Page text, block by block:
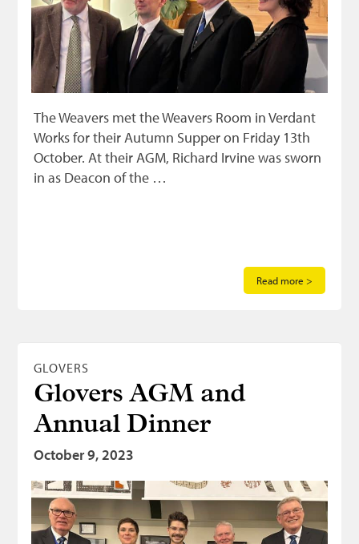
The Weavers met the Weavers Room in Verdant
Works for their Autumn Supper on Friday 13th
October. At their AGM, Richard Irvine was sworn
in as Deacon of the …
Read more >
GLOVERS
Glovers AGM and
Annual Dinner
October 9, 2023